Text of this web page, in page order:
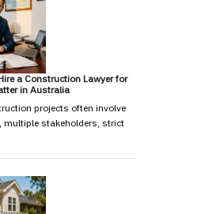
a Construction Lawyer for
in Australia
projects often involve
multiple stakeholders, strict